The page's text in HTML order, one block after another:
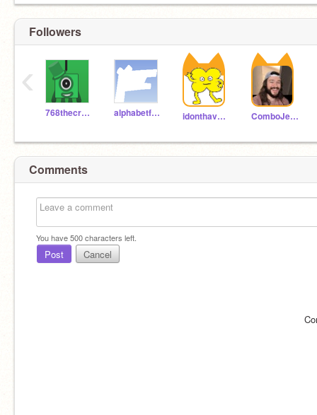
Followers
768thecreator alphabetfan12 idonthaveanynames ComboJeffrey
‹
Comments
You have500characters left.
Post Cancel